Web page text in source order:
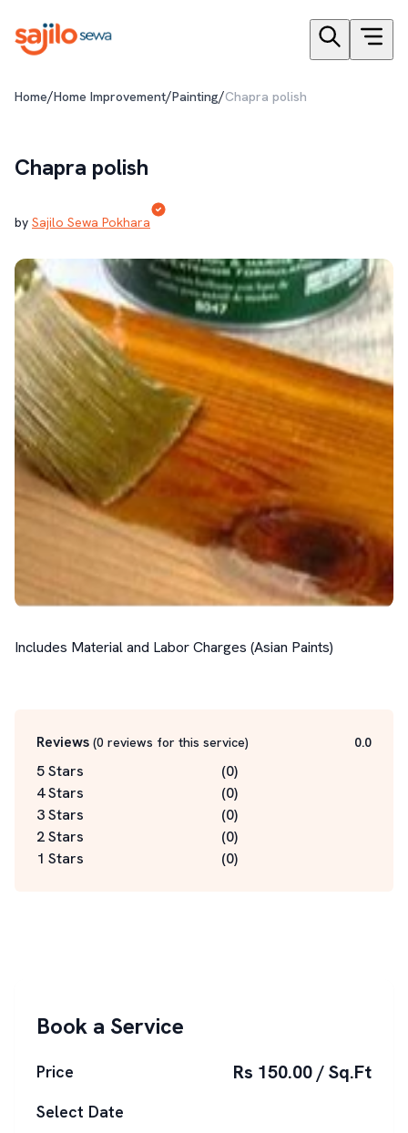
Home/Home Improvement/Painting/Chapra polish
Chapra polish
by Sajilo Sewa Pokhara
Includes Material and Labor Charges (Asian Paints)
Reviews (0 reviews for this service) 0.0
5 Stars (0)
4 Stars
(0)
3 Stars
(0)
2 Stars
(0)
1 Stars
(0)
Book a Service
Price Rs 150.00 / Sq.Ft
Select Date